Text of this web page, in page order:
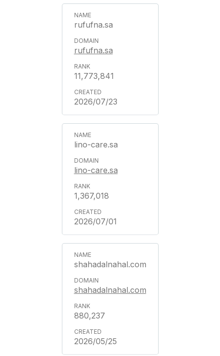
rufufna.sa
rufufna.sa
11,773,841
2026/07/23
lino-care.sa
lino-care.sa
1,367,018
2026/07/01
shahadalnahal.com
shahadalnahal.com
880,237
2026/05/25